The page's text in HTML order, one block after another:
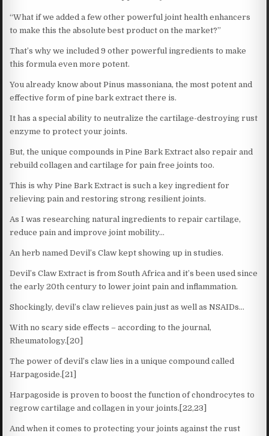
“What if we added a few other powerful joint health enhancers
to make this the absolute best product on the market?”
That’s why we included 9 other powerful ingredients to make
this formula even more potent.
You already know about Pinus massoniana, the most potent and
effective form of pine bark extract there is.
It has a special ability to neutralize the cartilage-destroying rust
enzyme to protect your joints.
But, the unique compounds in Pine Bark Extract also repair and
rebuild collagen and cartilage for pain free joints too.
This is why Pine Bark Extract is such a key ingredient for
relieving pain and restoring strong resilient joints.
As I was researching natural ingredients to repair cartilage,
reduce pain and improve joint mobility…
An herb named Devil’s Claw kept showing up in studies.
Devil’s Claw Extract is from South Africa and it’s been used since
the early 20th century to lower joint pain and inflammation.
Shockingly, devil’s claw relieves pain just as well as NSAIDs…
With no scary side effects – according to the journal,
Rheumatology.[20]
The power of devil’s claw lies in a unique compound called
Harpagoside.[21]
Harpagoside is proven to boost the function of chondrocytes to
regrow cartilage and collagen in your joints.[22,23]
And when it comes to protecting your joints against the rust